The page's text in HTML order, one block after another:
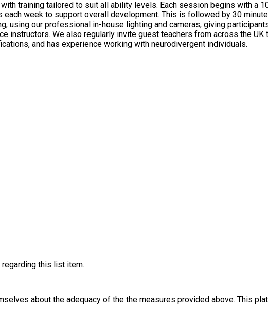
session begins with a 10 minute warm-up, followed by a 10 minute strength and
week to support overall development. This is followed by 30
instructors. We also regularly invite guest teachers from across the
and has experience working with neurodivergent individuals.
this list item.
about the adequacy of the the measures provided above. This